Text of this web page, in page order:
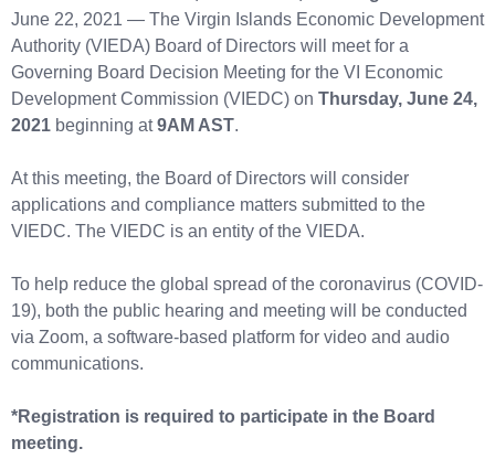
June 22, 2021 — The Virgin Islands Economic Development
Authority (VIEDA) Board of Directors will meet for a
Governing Board Decision Meeting for the VI Economic
Development Commission (VIEDC) on Thursday, June 24,
2021 beginning at9AM AST.
At this meeting, the Board of Directors will consider
applications and compliance matters submitted to the
VIEDC. The VIEDC is an entity of the VIEDA.
To help reduce the global spread of the coronavirus (COVID-
19), both the public hearing and meeting will be conducted
via Zoom, a software-based platform for video and audio
communications.
*Registration is required to participate in the Board
meeting.